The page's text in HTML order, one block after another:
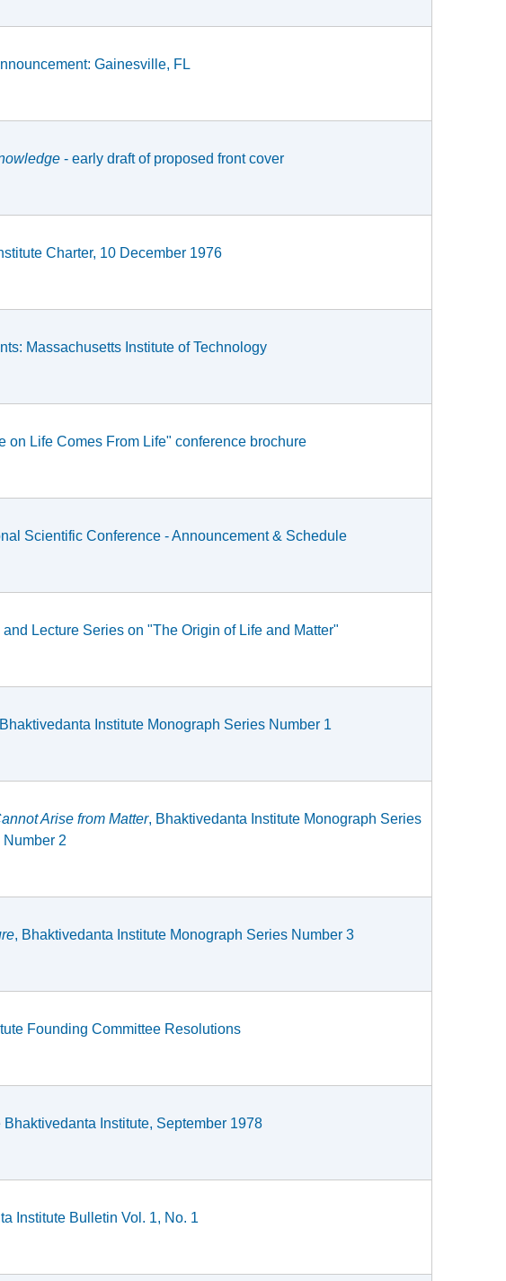
Gainesville, FL
- early draft of proposed front cover
Charter, 10 December 1976
Massachusetts Institute of Technology
on Life Comes From Life" conference brochure
Scientific Conference - Announcement & Schedule
Lecture Series on "The Origin of Life and Matter"
Institute Monograph Series Number 1
Arise from Matter, Bhaktivedanta Institute Monograph Series
Number 2
, Bhaktivedanta Institute Monograph Series Number 3
Founding Committee Resolutions
Institute, September 1978
Institute Bulletin Vol. 1, No. 1